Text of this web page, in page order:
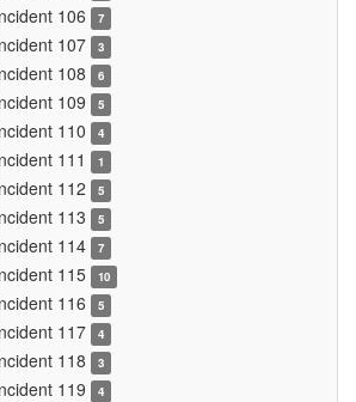
106 7
107 3
108 6
109 5
110 4
111 1
112 5
113 5
114 7
115 10
116 5
117 4
118 3
119 4